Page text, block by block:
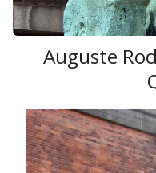
Auguste